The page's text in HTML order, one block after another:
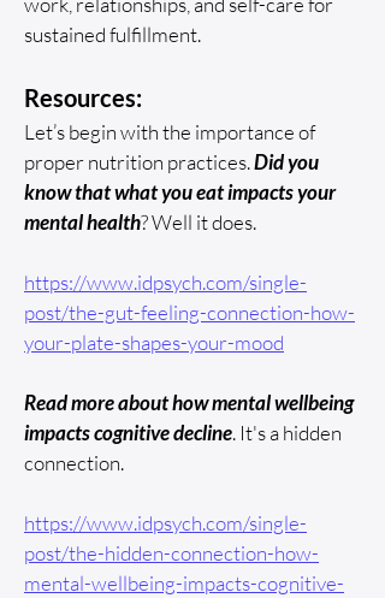
sustained fulfillment.
Resources:
Let’s begin with the importance of
proper nutrition practices.Did you
know that what you eat impacts your
mental health? Well it does.
​https://www.idpsych.com/single-
post/the-gut-feeling-connection-how-
your-plate-shapes-your-mood
Read more about how mental wellbeing
impacts cognitive decline. It's a hidden
connection.
https://www.idpsych.com/single-
post/the-hidden-connection-how-
mental-wellbeing-impacts-cognitive-